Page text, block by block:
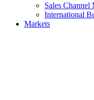
Sales Channel
International
Markets